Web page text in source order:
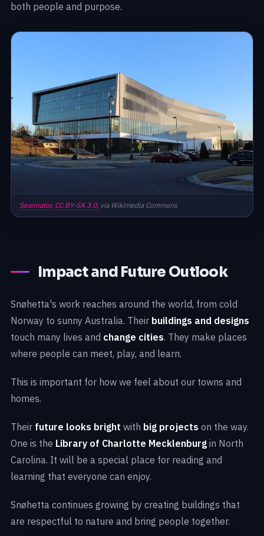
both people and purpose.
Seannator, CC BY-SA 3.0, via Wikimedia Commons
Impact and Future Outlook
Snøhetta's work reaches around the world, from cold
Norway to sunny Australia. Their buildings and designs
touch many lives and change cities. They make places
where people can meet, play, and learn.
This is important for how we feel about our towns and
homes.
Their future looks bright with big projects on the way.
One is the Library of Charlotte Mecklenburg in North
Carolina. It will be a special place for reading and
learning that everyone can enjoy.
Snøhetta continues growing by creating buildings that
are respectful to nature and bring people together.